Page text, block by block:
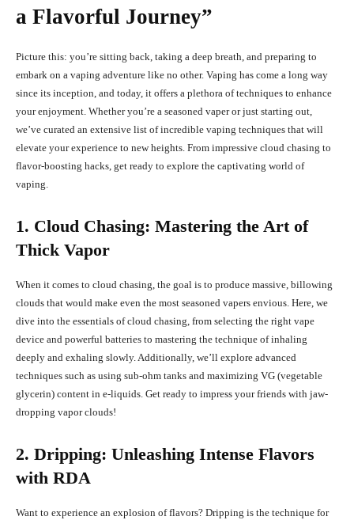
a Flavorful Journey”
Picture this: you’re sitting back, taking a deep breath, and preparing to
embark on a vaping adventure like no other. Vaping has come a long way
since its inception, and today, it offers a plethora of techniques to enhance
your enjoyment. Whether you’re a seasoned vaper or just starting out,
we’ve curated an extensive list of incredible vaping techniques that will
elevate your experience to new heights. From impressive cloud chasing to
flavor-boosting hacks, get ready to explore the captivating world of
vaping.
1. Cloud Chasing: Mastering the Art of
Thick Vapor
When it comes to cloud chasing, the goal is to produce massive, billowing
clouds that would make even the most seasoned vapers envious. Here, we
dive into the essentials of cloud chasing, from selecting the right vape
device and powerful batteries to mastering the technique of inhaling
deeply and exhaling slowly. Additionally, we’ll explore advanced
techniques such as using sub-ohm tanks and maximizing VG (vegetable
glycerin) content in e-liquids. Get ready to impress your friends with jaw-
dropping vapor clouds!
2. Dripping: Unleashing Intense Flavors
with RDA
Want to experience an explosion of flavors? Dripping is the technique for